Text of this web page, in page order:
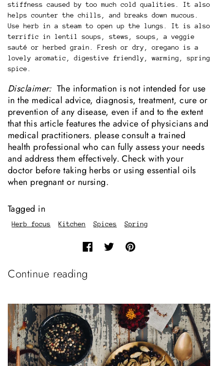
stiffness caused by too much cold qualities. It also
helps counter the chills, and breaks down mucous.
Use herb in a steam to open up the lungs. It is also
terrific in lentil soups, stews, soups, a veggie
sauté or herbed grain. Fresh or dry, oregano is a
lovely aromatic, digestive friendly, warming, spring
spice.
Disclaimer: The information is not intended for use
in the medical advice, diagnosis, treatment, cure or
prevention of any disease, even if and to the extent
that this article features the advice of physicians and
medical practitioners. please consult a trained
health professional who can fully assess your needs
and address them effectively. Check with your
doctor before taking herbs or using essential oils
when pregnant or nursing.
Tagged in
Herb focus Kitchen Spices Spring
Continue reading